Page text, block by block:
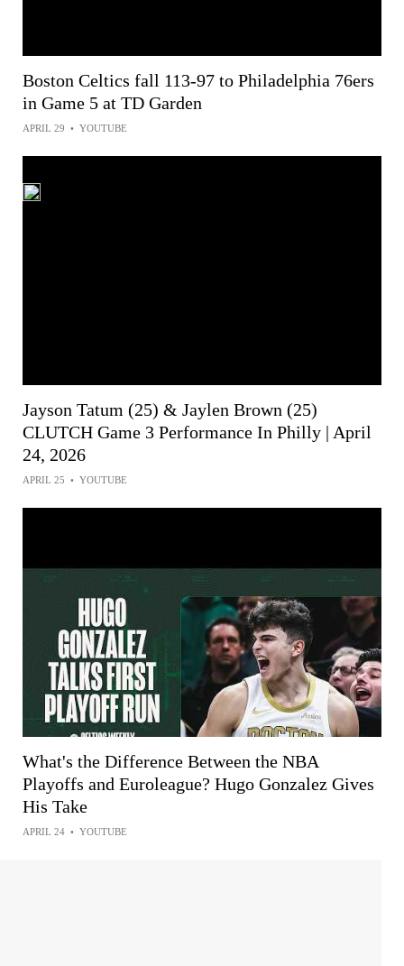
Boston Celtics fall 113-97 to Philadelphia 76ers
in Game 5 at TD Garden
APRIL 29 • YOUTUBE
Jayson Tatum (25) & Jaylen Brown (25)
CLUTCH Game 3 Performance In Philly | April
24, 2026
APRIL 25 • YOUTUBE
What's the Difference Between the NBA
Playoffs and Euroleague? Hugo Gonzalez Gives
His Take
APRIL 24 • YOUTUBE